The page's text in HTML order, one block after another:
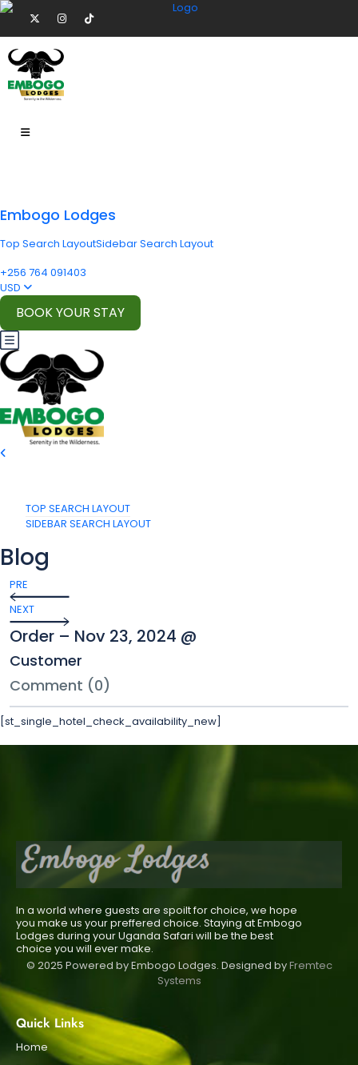
Embogo Lodges
Top Search LayoutSidebar Search Layout
+256 764 091403
USD
BOOK YOUR STAY
TOP SEARCH LAYOUT
SIDEBAR SEARCH LAYOUT
Blog
PRE
NEXT
Order – Nov 23, 2024 @
Customer
Comment (0)
[st_single_hotel_check_availability_new]
In a world where guests are spoilt for choice, we hope
you make us your preffered choice. Staying at Embogo
Lodges during your Uganda Safari will be the best
choice you will ever make.
© 2025 Powered by Embogo Lodges. Designed byFremtec
Systems
Quick Links
Home